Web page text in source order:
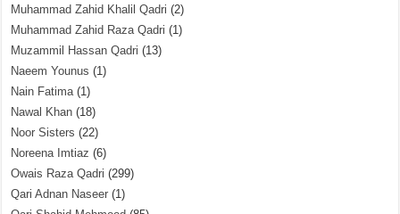
Muhammad Zahid Khalil Qadri (2)
Muhammad Zahid Raza Qadri (1)
Muzammil Hassan Qadri (13)
Naeem Younus (1)
Nain Fatima(1)
Nawal Khan (18)
Noor Sisters (22)
Noreena Imtiaz (6)
Owais Raza Qadri (299)
Qari Adnan Naseer (1)